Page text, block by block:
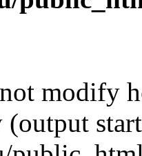
modify
(output